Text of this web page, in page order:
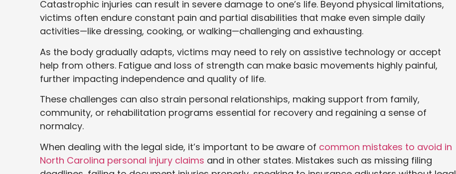
Catastrophic injuries can result in severe damage to one’s life. Beyond physical limitations,
victims often endure constant pain and partial disabilities that make even simple daily
activities—like dressing, cooking, or walking—challenging and exhausting.
As the body gradually adapts, victims may need to rely on assistive technology or accept
help from others. Fatigue and loss of strength can make basic movements highly painful,
further impacting independence and quality of life.
These challenges can also strain personal relationships, making support from family,
community, or rehabilitation programs essential for recovery and regaining a sense of
normalcy.
When dealing with the legal side, it’s important to be aware of common mistakes to avoid in
North Carolina personal injury claims and in other states. Mistakes such as missing filing